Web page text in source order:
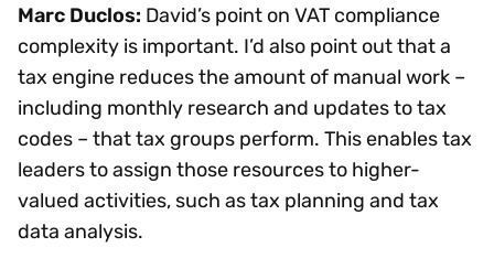
Marc Duclos: David’s point on VAT compliance
complexity is important. I’d also point out that a
tax engine reduces the amount of manual work –
including monthly research and updates to tax
codes – that tax groups perform. This enables tax
leaders to assign those resources to higher-
valued activities, such as tax planning and tax
data analysis.